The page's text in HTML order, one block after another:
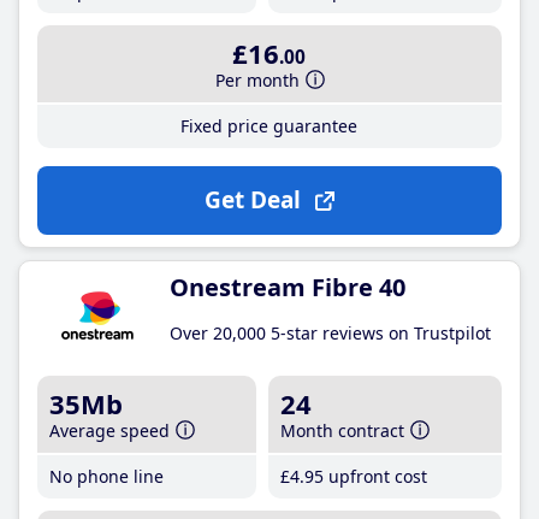
£16.00
Per month
Fixed price guarantee
Get Deal
Onestream Fibre 40
Over 20,000 5-star reviews on Trustpilot
35Mb
Average speed
No phone line
24
Month contract
£4.95 upfront cost